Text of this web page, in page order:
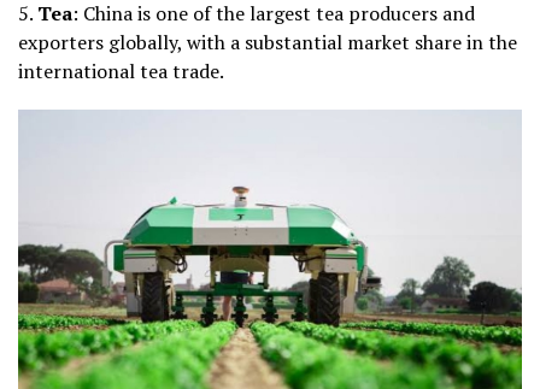
5. Tea: China is one of the largest tea producers and
exporters globally, with a substantial market share in the
international tea trade.